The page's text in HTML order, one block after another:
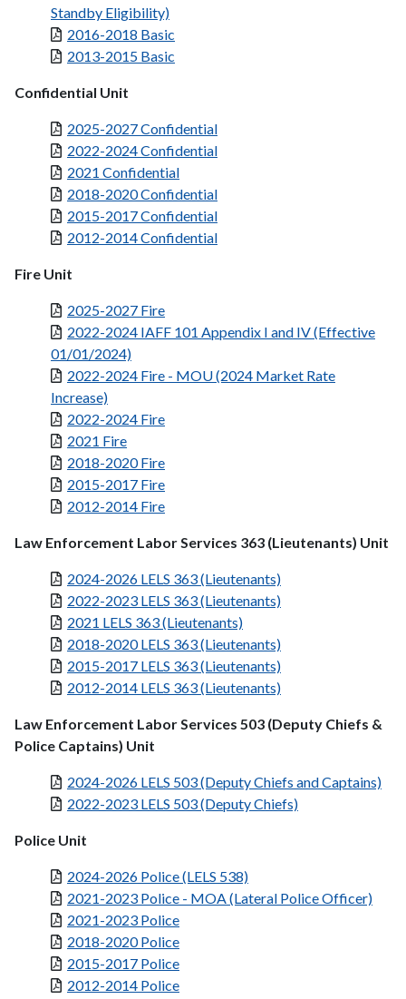
Standby Eligibility)
2016-2018 Basic
2013-2015 Basic
Confidential Unit
2025-2027 Confidential
2022-2024 Confidential
2021 Confidential
2018-2020 Confidential
2015-2017 Confidential
2012-2014 Confidential
Fire Unit
2025-2027 Fire
2022-2024 IAFF 101 Appendix I and IV (Effective
01/01/2024)
2022-2024 Fire - MOU (2024 Market Rate
Increase)
2022-2024 Fire
2021 Fire
2018-2020 Fire
2015-2017 Fire
2012-2014 Fire
Law Enforcement Labor Services 363 (Lieutenants) Unit
2024-2026 LELS 363 (Lieutenants)
2022-2023 LELS 363 (Lieutenants)
2021 LELS 363 (Lieutenants)
2018-2020 LELS 363 (Lieutenants)
2015-2017 LELS 363 (Lieutenants)
2012-2014 LELS 363 (Lieutenants)
Law Enforcement Labor Services 503 (Deputy Chiefs &
Police Captains) Unit
2024-2026 LELS 503 (Deputy Chiefs and Captains)
2022-2023 LELS 503 (Deputy Chiefs)
Police Unit
2024-2026 Police (LELS 538)
2021-2023 Police - MOA (Lateral Police Officer)
2021-2023 Police
2018-2020 Police
2015-2017 Police
2012-2014 Police